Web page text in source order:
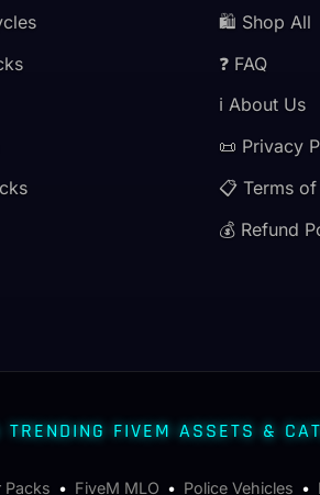
🛍️ Shop All
❓ FAQ
ℹ️ About Us
📜 Privacy
📋 Terms
💰 Refund
TRENDING FIVEM ASSETS &
Packs • FiveM MLO • Police Vehicles •